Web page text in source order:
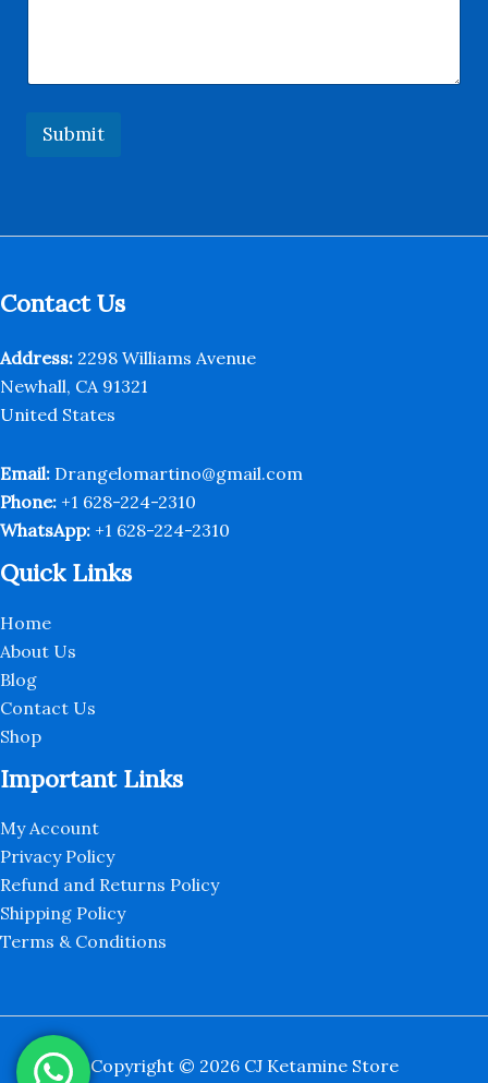
a
Submit
Contact Us
Address: 2298 Williams Avenue
Newhall, CA 91321
United States
Email: Drangelomartino@gmail.com
Phone: +1 628-224-2310
WhatsApp: +1 628-224-2310
Quick Links
Home
About Us
Blog
Contact Us
Shop
Important Links
My Account
Privacy Policy
Refund and Returns Policy
Shipping Policy
Terms & Conditions
Copyright © 2026 CJ Ketamine Store